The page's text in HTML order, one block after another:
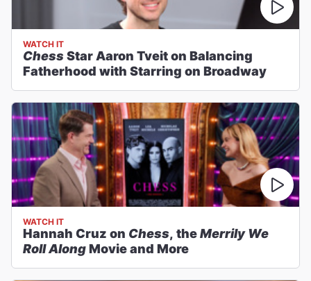
WATCH IT
Chess Star Aaron Tveit on Balancing
Fatherhood with Starring on Broadway
WATCH IT
Hannah Cruz on Chess, theMerrily We
Roll AlongMovie and More